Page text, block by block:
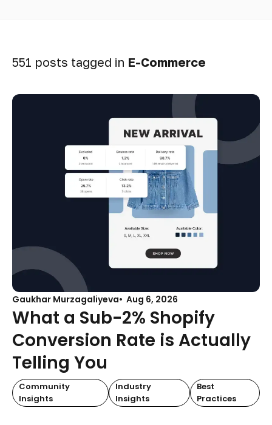
551 posts tagged in E-Commerce
Gaukhar Murzagaliyeva Aug 6, 2026
What a Sub-2% Shopify
Conversion Rate is Actually
Telling You
Community
Insights
Industry
Insights
Best
Practices